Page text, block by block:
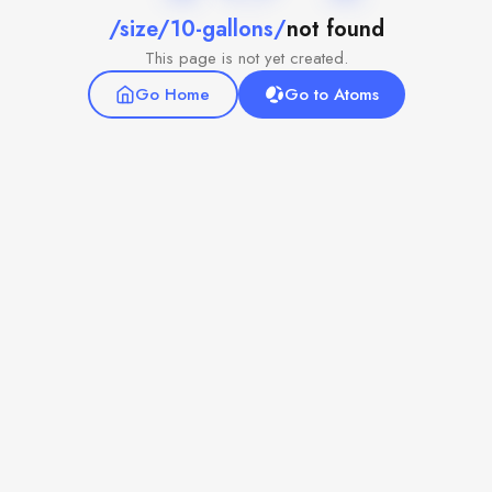
/size/10-gallons/not found
This page is not yet created.
Go Home
Go to Atoms